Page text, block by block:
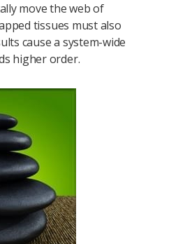
move the web of
tissues must also
cause a system-wide
higher order.